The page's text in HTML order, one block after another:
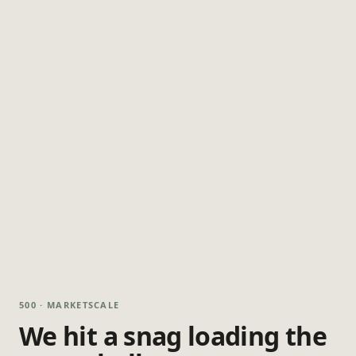
500 · MARKETSCALE
We hit a snag loading the